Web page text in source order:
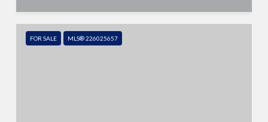
FOR SALE MLS® 226025657